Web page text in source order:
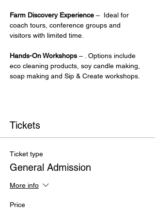
Farm Discovery Experience –  Ideal for
coach tours, conference groups and
visitors with limited time.
Hands-On Workshops – . Options include
eco cleaning products, soy candle making,
soap making and Sip & Create workshops.
Tickets
Ticket type
General Admission
More info
Price